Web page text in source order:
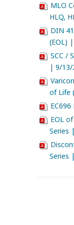
MLO
HLQ,
DIN
(EOL)
SCC /
| 9/13/
of Life
EOL
Series
Series